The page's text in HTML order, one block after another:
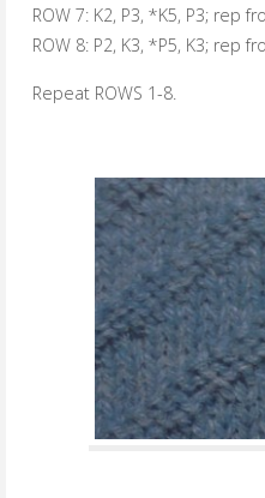
ROW 7: K2, P3, *K5, P3; rep
ROW 8: P2, K3, *P5, K3; rep
Repeat ROWS 1-8.